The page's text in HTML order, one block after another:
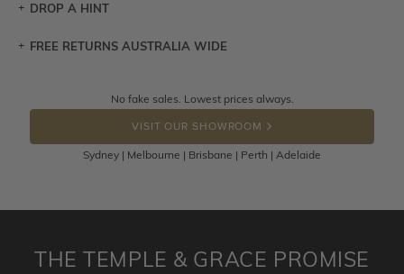
DROP A HINT
Let a loved one know what you're wishing for. Who
DROP A HINT
FREE RETURNS AUSTRALIA WIDE
Returns are totally free throughout Australia! Just send
the item back to us using a free returns label. You have
100 Days to return or exchange the item.
Please note that customised jewellery pieces cannot been
and hence engraved rings cannot be exchanged/returned.
No fake sales. Lowest prices always.
VISIT OUR SHOWROOM
Sydney | Melbourne | Brisbane | Perth | Adelaide
THE TEMPLE & GRACE PROMISE